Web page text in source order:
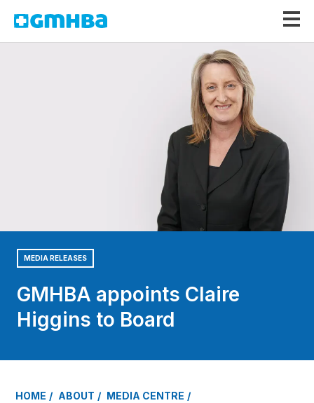
GMHBA
MEDIA RELEASES
GMHBA appoints Claire
Higgins to Board
HOME ABOUT MEDIA CENTRE